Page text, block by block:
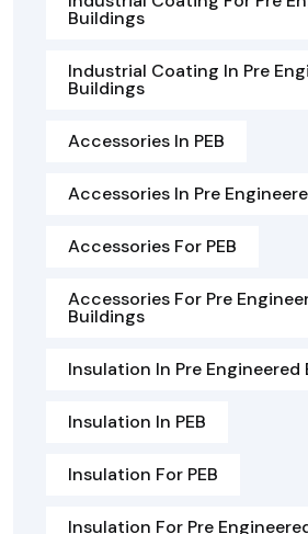
Buildings
Industrial Coating In Pre
Buildings
Accessories In PEB
Accessories In Pre
Accessories For PEB
Accessories For Pre
Buildings
Insulation In Pre Engineered
Insulation In PEB
Insulation For PEB
Insulation For Pre